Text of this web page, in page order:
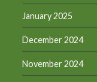
January 2025
December 2024
November 2024